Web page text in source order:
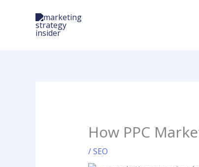
How PPC
/SEO